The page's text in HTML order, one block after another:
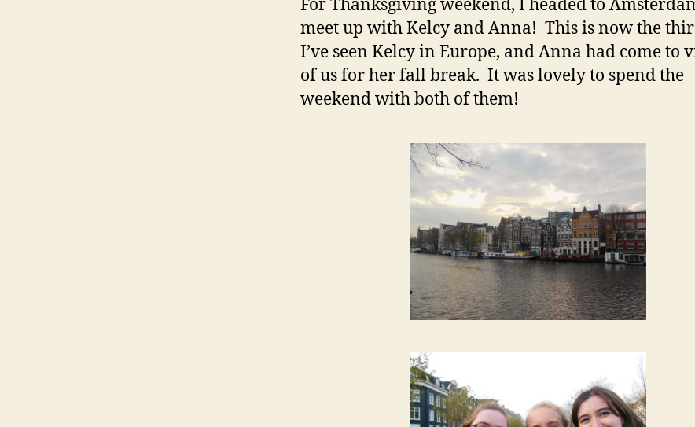
For Thanksgiving weekend, I headed to
meet up with Kelcy and Anna! This is now the
I’ve seen Kelcy in Europe, and Anna had come to
of us for her fall break. It was lovely to spend the
weekend with both of them!